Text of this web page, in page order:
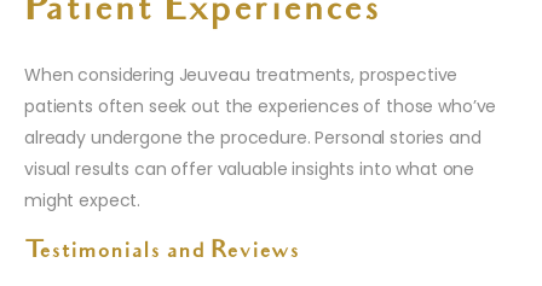
Patient Experiences
When considering Jeuveau treatments, prospective
patients often seek out the experiences of those who’ve
already undergone the procedure. Personal stories and
visual results can offer valuable insights into what one
might expect.
Testimonials and Reviews